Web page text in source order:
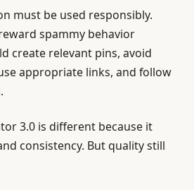
must be used responsibly.
spammy behavior
create relevant pins, avoid
appropriate links, and follow
3.0 is different because it
consistency. But quality still